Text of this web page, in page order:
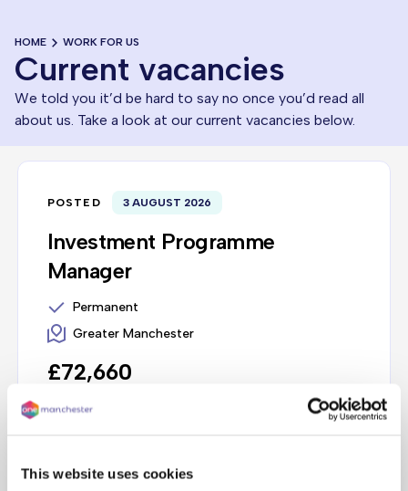
This website uses cookies
HOME WORK FOR US
Current vacancies
We told you it’d be hard to say no once you’d read all
about us. Take a look at our current vacancies below.
POSTED 3 AUGUST 2026
Investment Programme
Manager
Permanent
Greater Manchester
£72,660